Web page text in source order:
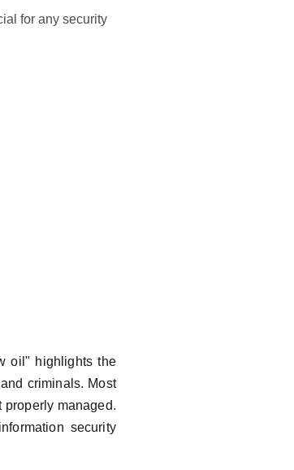
for any security
oil" highlights the
criminals. Most
managed.
security